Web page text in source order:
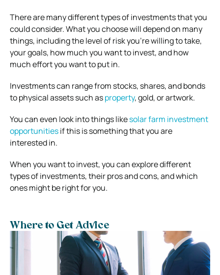
There are many different types of investments that you
could consider. What you choose will depend on many
things, including the level of risk you’re willing to take,
your goals, how much you want to invest, and how
much effort you want to put in.
Investments can range from stocks, shares, and bonds
to physical assets such asproperty, gold, or artwork.
You can even look into things likesolar farm investment
opportunitiesif this is something that you are
interested in.
When you want to invest, you can explore different
types of investments, their pros and cons, and which
ones might be right for you.
Where to Get Advice